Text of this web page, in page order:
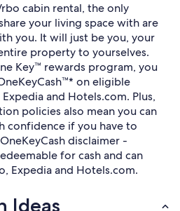
cabin rental, the only
your living space with are
you. It will just be you, your
property to yourselves.
Key™ rewards program, you
on eligible
and Hotels.com. Plus,
policies also mean you can
confidence if you have to
disclaimer -
for cash and can
Expedia and Hotels.com.
Ideas